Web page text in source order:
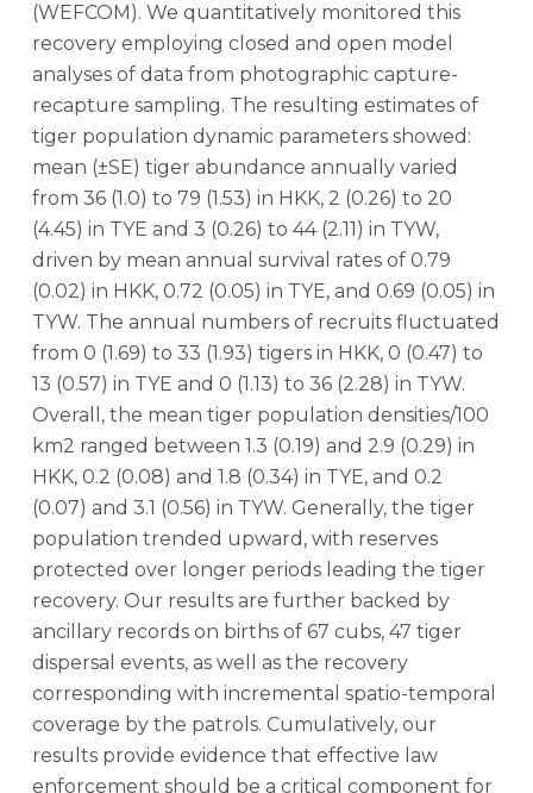
(WEFCOM). We quantitatively monitored this
recovery employing closed and open model
analyses of data from photographic capture-
recapture sampling. The resulting estimates of
tiger population dynamic parameters showed:
mean (±SE) tiger abundance annually varied
from 36 (1.0) to 79 (1.53) in HKK, 2 (0.26) to 20
(4.45) in TYE and 3 (0.26) to 44 (2.11) in TYW,
driven by mean annual survival rates of 0.79
(0.02) in HKK, 0.72 (0.05) in TYE, and 0.69 (0.05) in
TYW. The annual numbers of recruits fluctuated
from 0 (1.69) to 33 (1.93) tigers in HKK, 0 (0.47) to
13 (0.57) in TYE and 0 (1.13) to 36 (2.28) in TYW.
Overall, the mean tiger population densities/100
km2 ranged between 1.3 (0.19) and 2.9 (0.29) in
HKK, 0.2 (0.08) and 1.8 (0.34) in TYE, and 0.2
(0.07) and 3.1 (0.56) in TYW. Generally, the tiger
population trended upward, with reserves
protected over longer periods leading the tiger
recovery. Our results are further backed by
ancillary records on births of 67 cubs, 47 tiger
dispersal events, as well as the recovery
corresponding with incremental spatio-temporal
coverage by the patrols. Cumulatively, our
results provide evidence that effective law
enforcement should be a critical component for